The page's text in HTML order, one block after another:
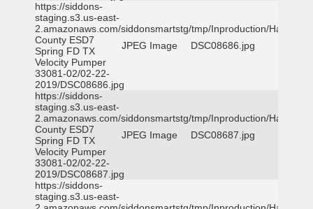
https://siddons-
staging.s3.us-east-
2.amazonaws.com/siddonsmartstg/tmp/Inproduction/Harris
County ESD7
Spring FD TX
Velocity Pumper
33081-02/02-22-
2019/DSC08686.jpg
JPEG Image DSC08686.jpg
https://siddons-
staging.s3.us-east-
2.amazonaws.com/siddonsmartstg/tmp/Inproduction/Harris
County ESD7
Spring FD TX
Velocity Pumper
33081-02/02-22-
2019/DSC08687.jpg
JPEG Image DSC08687.jpg
https://siddons-
staging.s3.us-east-